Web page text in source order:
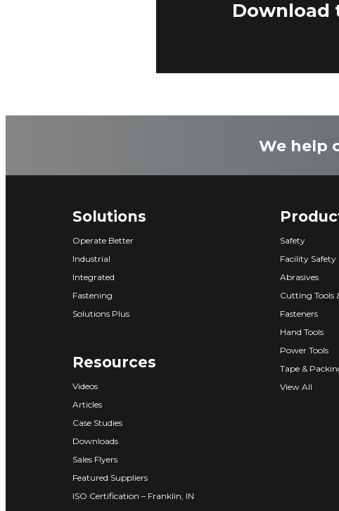
Download
We help
Solutions
Operate Better
Industrial
Integrated
Fastening
Solutions Plus
Resources
Videos
Articles
Case Studies
Downloads
Sales Flyers
Featured Suppliers
ISO Certification – Franklin, IN
Safety
Facility Safety
Abrasives
Cutting Tools
Fasteners
Hand Tools
Power Tools
Tape &
View All